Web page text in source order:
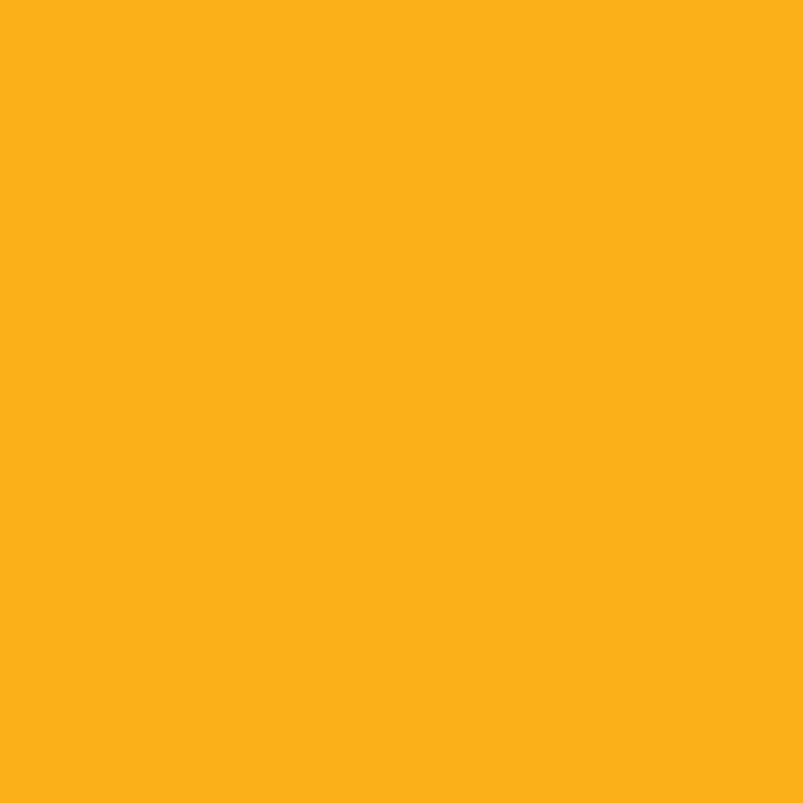
Development Costs in the USA
stores, portfolios, blogs, news platforms, and SaaS websites all require different features and development approaches, leading to
Basic websites involve simpler layouts and integrations, while advanced platforms demand more detailed design work and technical
Implementing secure payment gateways, identity access management, and other advanced protections increases expenses but ensures
in the USA
reliability is essential. The provider you choose should deliver quality services at fair pricing while ensuring proper monitoring,
site, eCommerce store, web application), design complexity, number of pages, custom functionality, integrations, CMS platform, developer
dollars to significantly more depending on customization, content needs, and whether you hire a freelancer or a web development